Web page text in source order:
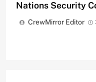
Nations Security
CrewMirror Editor